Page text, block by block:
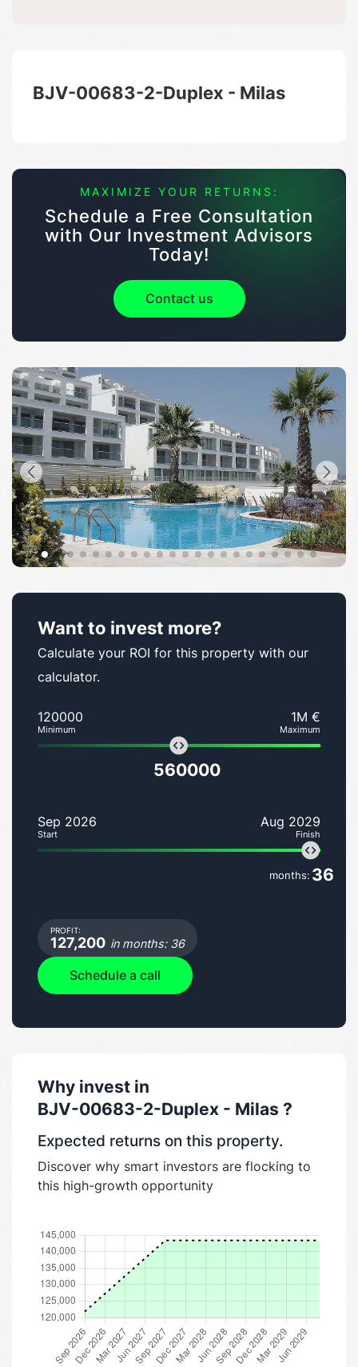
BJV-00683-2-Duplex - Milas
MAXIMIZE YOUR RETURNS:
Schedule a Free Consultation
with Our Investment Advisors
Today!
Contact us
Want to invest more?
Calculate your ROI for this property with our
calculator.
120000
Minimum
1M €
Maximum
560000
Sep 2026
Start
Aug 2029
Finish
months: 36
PROFIT:
127,200 in months: 36
Schedule a call
Why invest in
BJV-00683-2-Duplex - Milas ?
Expected returns on this property.
Discover why smart investors are flocking to
this high-growth opportunity